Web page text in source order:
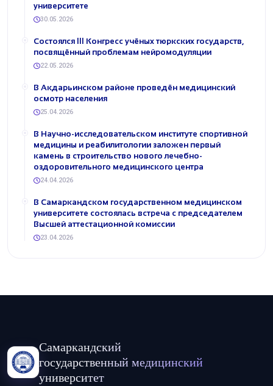
университете
30.05.2026
Состоялся III Конгресс учёных тюркских государств,
посвящённый проблемам нейромодуляции
22.05.2026
В Акдарьинском районе проведён медицинский
осмотр населения
25.04.2026
В Научно-исследовательском институте спортивной
медицины и реабилитологии заложен первый
камень в строительство нового лечебно-
оздоровительного медицинского центра
24.04.2026
В Самаркандском государственном медицинском
университете состоялась встреча с председателем
Высшей аттестационной комиссии
23.04.2026
Самаркандский
государственный медицинский
университет